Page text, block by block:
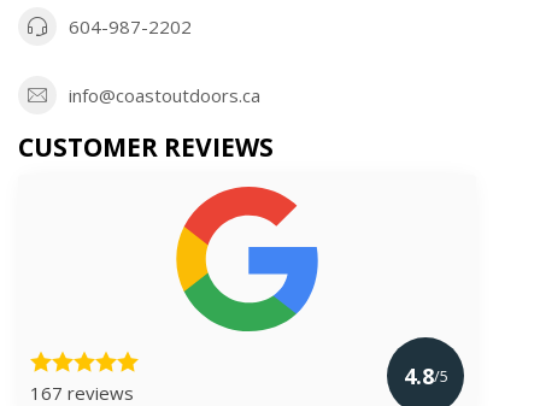
604-987-2202
info@coastoutdoors.ca
CUSTOMER REVIEWS
167 reviews
4.8/5